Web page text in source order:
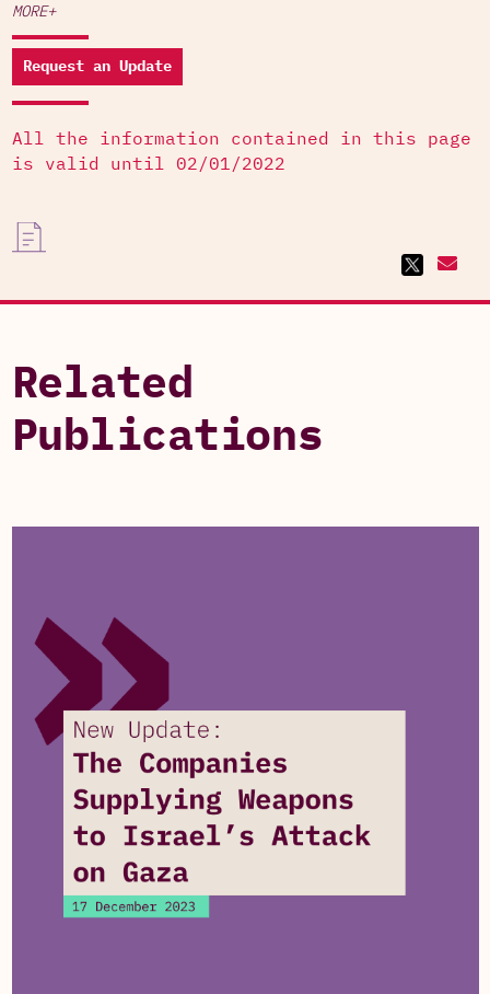
MORE+
Request an Update
All the information contained in this page
is valid until 02/01/2022
Related
Publications